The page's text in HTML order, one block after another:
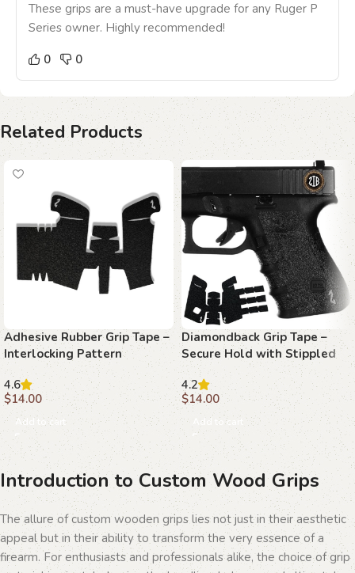
These grips are a must-have upgrade for any Ruger P
Series owner. Highly recommended!
0
0
Related Products
Adhesive Rubber Grip Tape –
Interlocking Pattern
4.6
$14.00
Add to cart
Diamondback Grip Tape –
Secure Hold with Stippled
Texture for Enhanced Pistol
Control
4.2
$14.00
Add to cart
Introduction to Custom Wood Grips
The allure of custom wooden grips lies not just in their aesthetic
appeal but in their ability to transform the very essence of a
firearm. For enthusiasts and professionals alike, the choice of grip